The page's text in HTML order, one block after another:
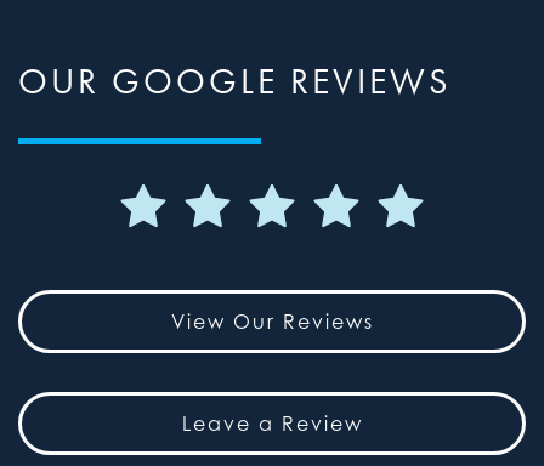
OUR GOOGLE REVIEWS
View Our Reviews
Leave a Review